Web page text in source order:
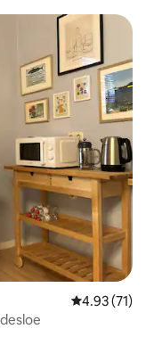
4.93 out of 5
4.93 (71)